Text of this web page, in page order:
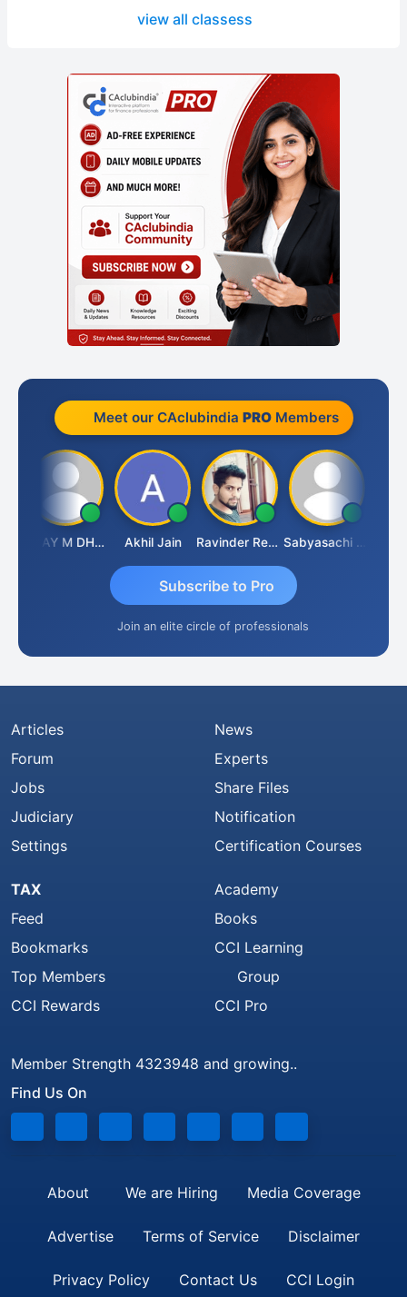
view all classess
Meet our CAclubindia PROMembers
VIJAY M DHANAK Akhil Jain Ravinder Reddy Sabyasachi Mukherjee
Subscribe to Pro
Join an elite circle of professionals
Articles
Forum
Jobs
Judiciary
Settings
News
Experts
Share Files
Notification
Certification Courses
TAX
Feed
Bookmarks
Top Members
CCI Rewards
Academy
Books
CCI Learning
Group
CCI Pro
Member Strength 4323948 and growing..
Find Us On
About We are Hiring Media Coverage
Advertise Terms of Service Disclaimer
Privacy Policy Contact Us CCI Login